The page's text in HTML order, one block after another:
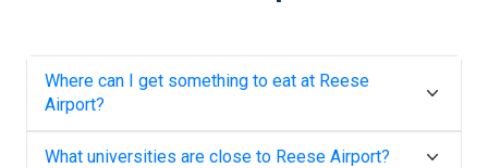
Where can I get something to eat at Reese
Airport?
What universities are close to Reese Airport?